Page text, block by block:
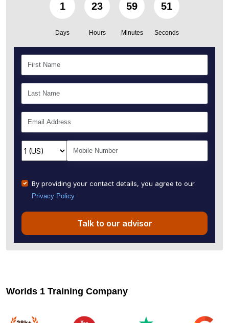
1
Days
23
Hours
59
Minutes
49
Seconds
By providing your contact details, you agree to our
Privacy Policy
Talk to our advisor
Worlds 1 Training Company